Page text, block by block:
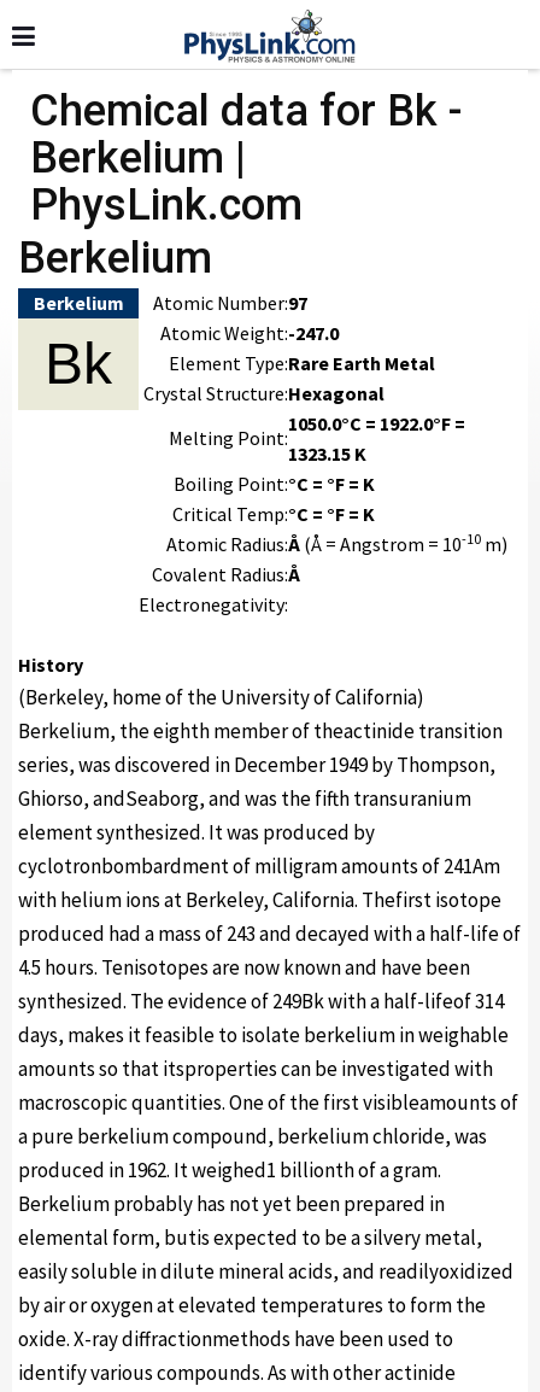
Chemical data for Bk -
Berkelium |
PhysLink.com
Berkelium
Berkelium
Bk
Atomic Number:97
Atomic Weight:-247.0
Element Type:Rare Earth Metal
Crystal Structure:Hexagonal
Melting Point:
1050.0°C = 1922.0°F =
1323.15 K
Boiling Point:°C = °F = K
Critical Temp:°C = °F = K
Atomic Radius:Å (Å = Angstrom = 10-10 m)
Covalent Radius:Å
Electronegativity:
History
(Berkeley, home of the University of California)
Berkelium, the eighth member of theactinide transition
series, was discovered in December 1949 by Thompson,
Ghiorso, andSeaborg, and was the fifth transuranium
element synthesized. It was produced by
cyclotronbombardment of milligram amounts of 241Am
with helium ions at Berkeley, California. Thefirst isotope
produced had a mass of 243 and decayed with a half-life of
4.5 hours. Tenisotopes are now known and have been
synthesized. The evidence of 249Bk with a half-lifeof 314
days, makes it feasible to isolate berkelium in weighable
amounts so that itsproperties can be investigated with
macroscopic quantities. One of the first visibleamounts of
a pure berkelium compound, berkelium chloride, was
produced in 1962. It weighed1 billionth of a gram.
Berkelium probably has not yet been prepared in
elemental form, butis expected to be a silvery metal,
easily soluble in dilute mineral acids, and readilyoxidized
by air or oxygen at elevated temperatures to form the
oxide. X-ray diffractionmethods have been used to
identify various compounds. As with other actinide